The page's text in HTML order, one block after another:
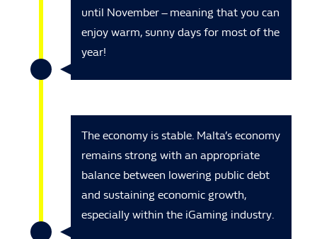
until November – meaning that you can
enjoy warm, sunny days for most of the
year!
The economy is stable. Malta’s economy
remains strong with an appropriate
balance between lowering public debt
and sustaining economic growth,
especially within the iGaming industry.